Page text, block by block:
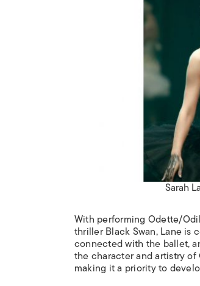
Sarah
With performing Odette/
thrillerBlack Swan, Lane is
connected with the ballet,
the character and artistry
making it a priority to